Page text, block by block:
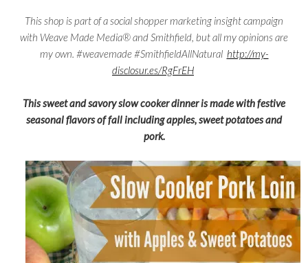
This shop is part of a social shopper marketing insight campaign
with Weave Made Media® and Smithfield, but all my opinions are
my own. #weavemade #SmithfieldAllNatural http://my-
disclosur.es/RgFrEH
This sweet and savory slow cooker dinner is made with festive
seasonal flavors of fall including apples, sweet potatoes and
pork.